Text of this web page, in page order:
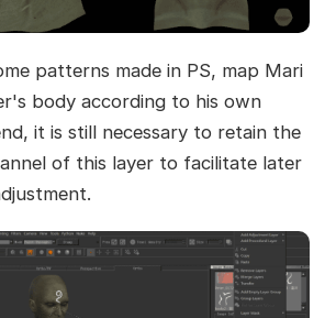
patterns made in PS, map Mari
body according to his own
it is still necessary to retain the
of this layer to facilitate later